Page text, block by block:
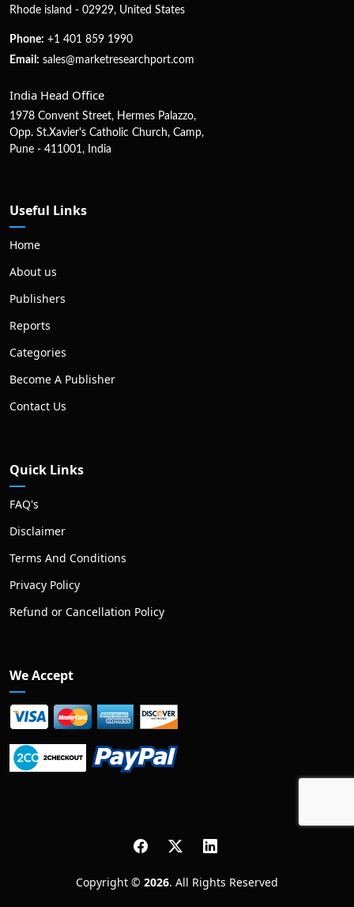
Rhode island - 02929, United States
Phone: +1 401 859 1990
Email: sales@marketresearchport.com
India Head Office
1978 Convent Street, Hermes Palazzo,
Opp. St.Xavier's Catholic Church, Camp,
Pune - 411001, India
Useful Links
Home
About us
Publishers
Reports
Categories
Become A Publisher
Contact Us
Quick Links
FAQ's
Disclaimer
Terms And Conditions
Privacy Policy
Refund or Cancellation Policy
We Accept
Copyright © 2026. All Rights Reserved